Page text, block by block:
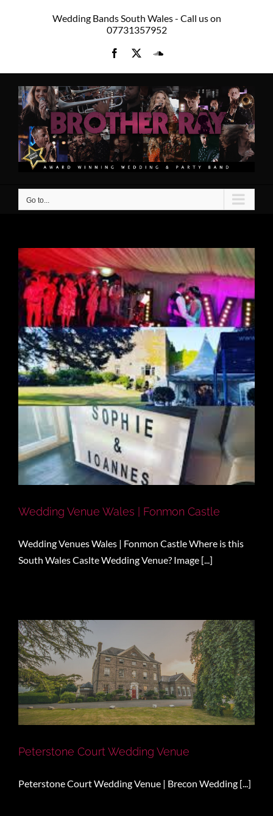
Wedding Bands South Wales - Call us on
07731357952
Facebook SoundCloud
Go to...
Wedding Venue Wales | Fonmon Castle
Wedding Venues Wales | Fonmon Castle Where is this
South Wales Caslte Wedding Venue? Image [...]
Peterstone Court Wedding Venue
Peterstone Court Wedding Venue | Brecon Wedding [...]